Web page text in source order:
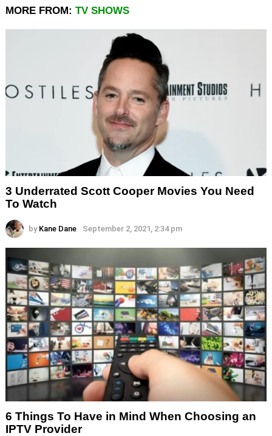
MORE FROM: TV SHOWS
3 Underrated Scott Cooper Movies You Need
To Watch
by Kane Dane September 2, 2021, 2:34 pm
6 Things To Have in Mind When Choosing an
IPTV Provider